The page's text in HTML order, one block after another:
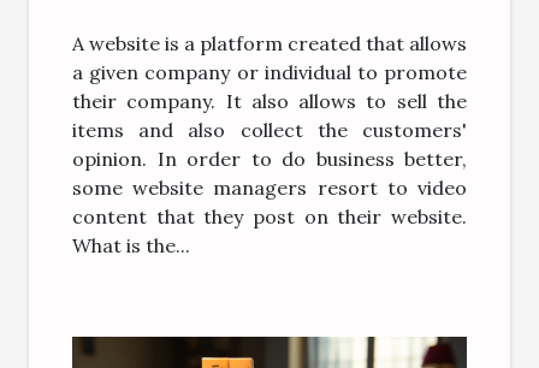
A website is a platform created that allows
a given company or individual to promote
their company. It also allows to sell the
items and also collect the customers'
opinion. In order to do business better,
some website managers resort to video
content that they post on their website.
What is the...